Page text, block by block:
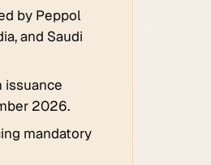
by Peppol
and Saudi
issuance
2026.
mandatory